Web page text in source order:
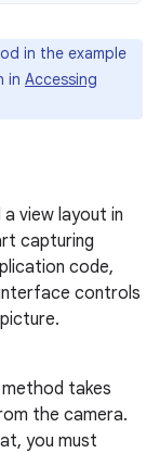
in the example
in Accessing
view layout in
capturing
code,
controls
takes
the camera.
you must